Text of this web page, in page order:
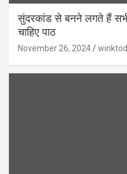
सुंदरकांड से बनने लगते हैं
चाहिए पाठ
November 26, 2024